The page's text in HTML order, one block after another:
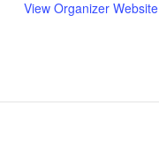
View Organizer Website